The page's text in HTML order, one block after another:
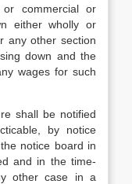
commercial or
either wholly or
any other section
down and the
wages for such
shall be notified
by notice
notice board in
and in the time-
other case in a